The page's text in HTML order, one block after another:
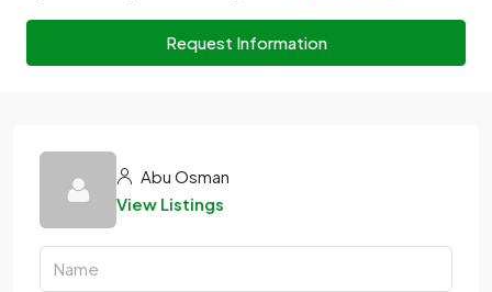
Request Information
Abu Osman
View Listings